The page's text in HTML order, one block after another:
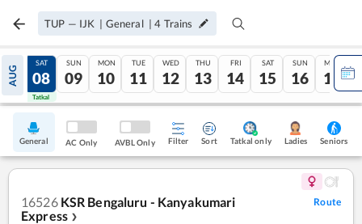
TUP — IJK | General |4 Trains
AUG
07
Tatkal
SAT
08
Tatkal
SUN
09
MON
10
TUE
11
WED
12
THU
13
FRI
14
SAT
15
SUN
16
MON
17
General AC Only AVBL Only Filter Sort Tatkal only Ladies Seniors
16526 KSR Bengaluru - Kanyakumari
Express ❯
Route